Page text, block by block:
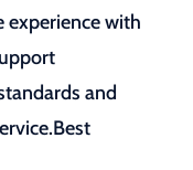
experience with
and